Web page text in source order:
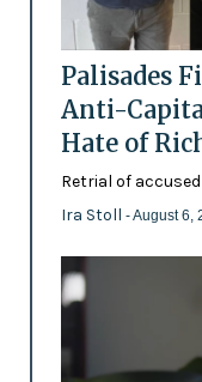
Palisades
Anti-
Hate of
Retrial of
Ira Stoll - August 6,